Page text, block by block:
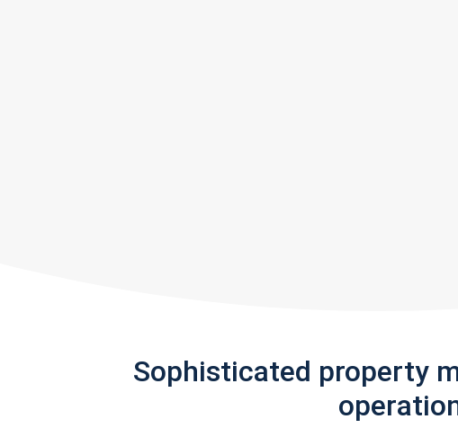
Sophisticated property